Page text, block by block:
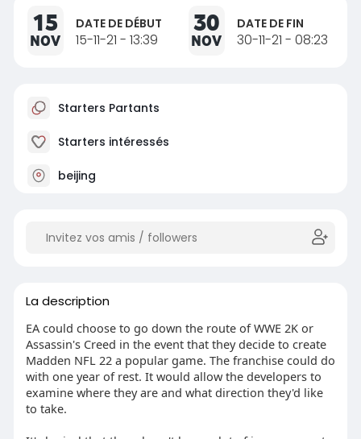
15
NOV
DATE DE DÉBUT
15-11-21 - 13:39
30
NOV
DATE DE FIN
30-11-21 - 08:23
Starters Partants
Starters intéressés
beijing
La description
EA could choose to go down the route of WWE 2K or
Assassin's Creed in the event that they decide to create
Madden NFL 22 a popular game. The franchise could do
with one year of rest. It would allow the developers to
examine where they are and what direction they'd like
to take.